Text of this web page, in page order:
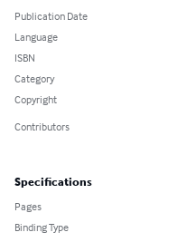
Publication Date
Language
ISBN
Category
Copyright
Contributors
Specifications
Pages
Binding Type